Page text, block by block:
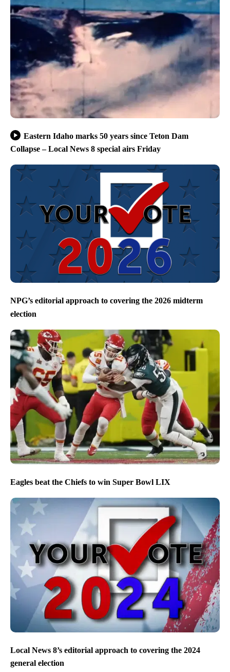
Eastern Idaho marks 50 years since Teton Dam
Collapse – Local News 8 special airs Friday
NPG’s editorial approach to covering the 2026 midterm
election
Eagles beat the Chiefs to win Super Bowl LIX
Local News 8’s editorial approach to covering the 2024
general election